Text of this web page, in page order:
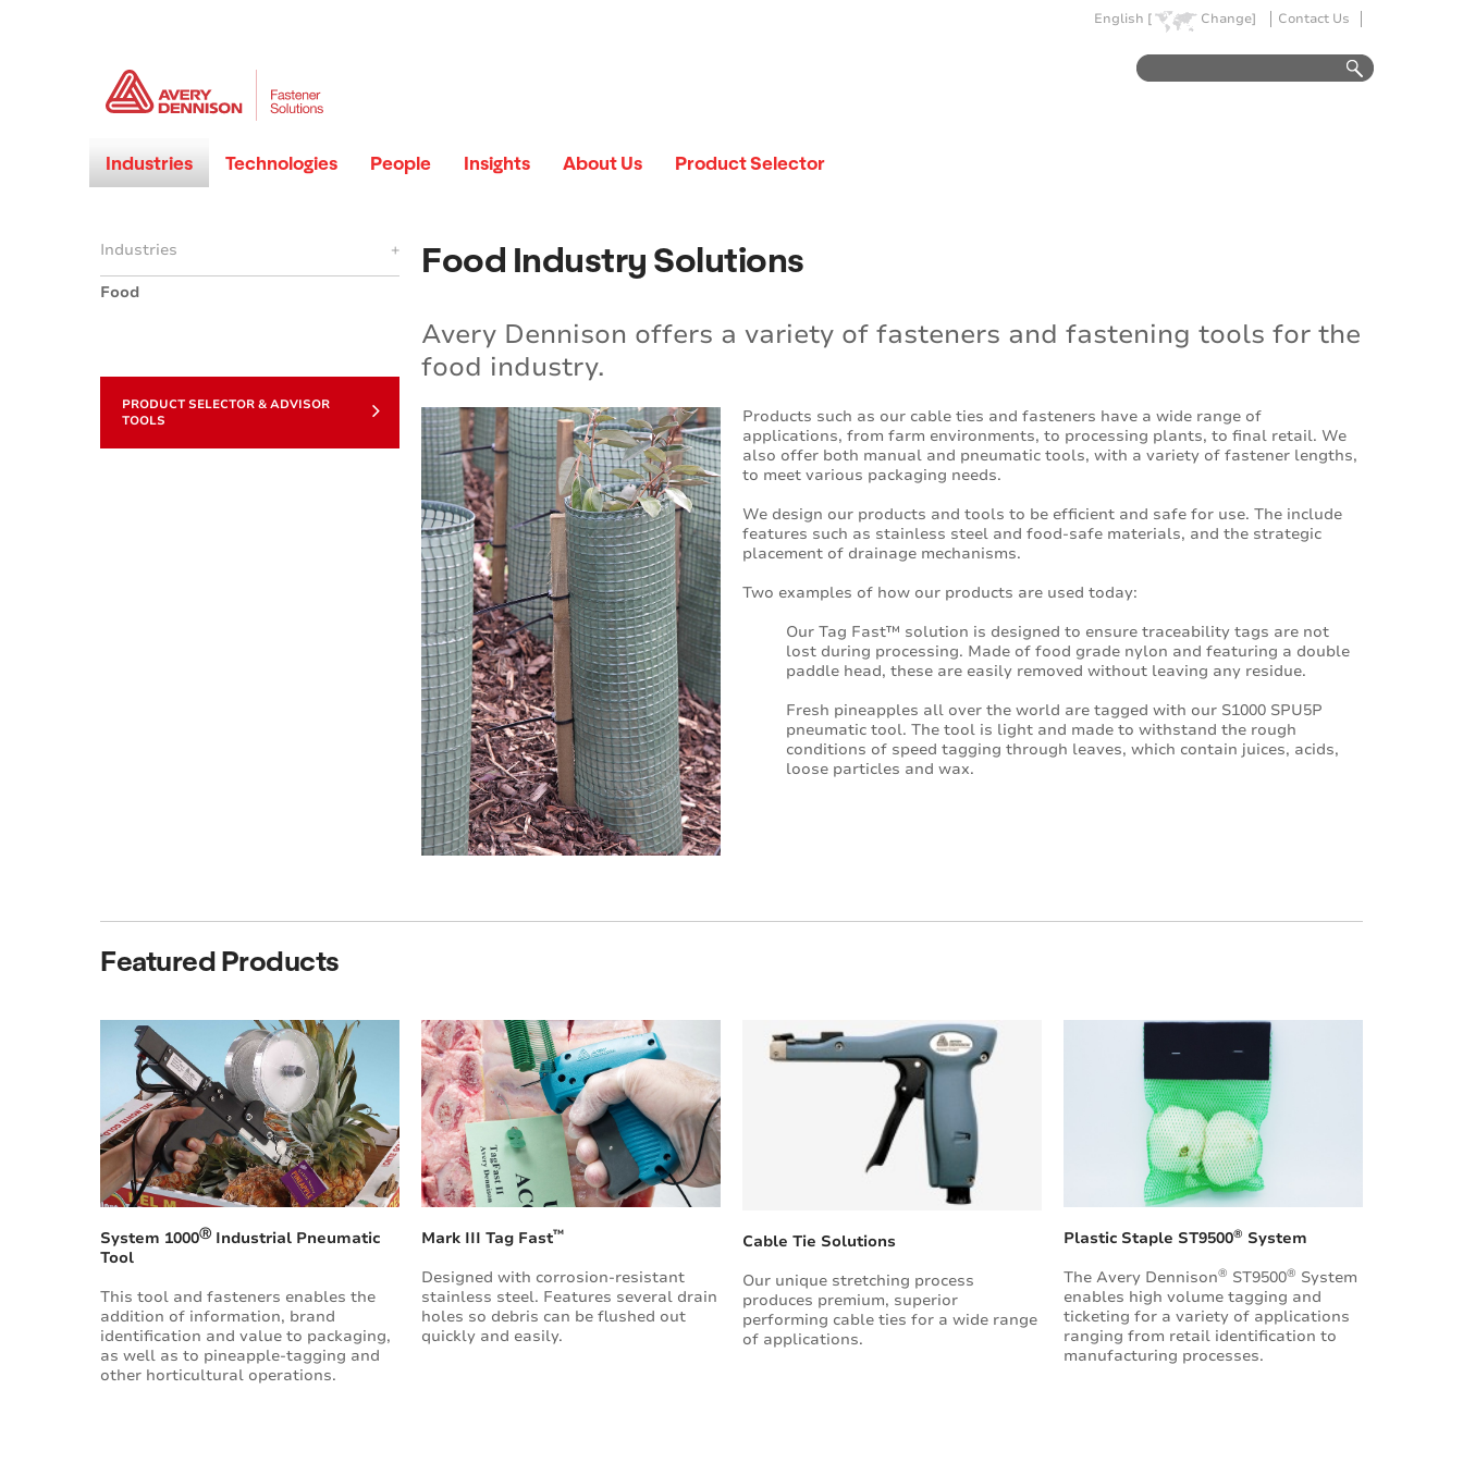
English [ Change] Contact Us
Industries Technologies People Insights About Us Product Selector
Food Industry Solutions
Avery Dennison offers a variety of fasteners and fastening tools for the
food industry.
Products such as our cable ties and fasteners have a wide range of
applications, from farm environments, to processing plants, to final retail. We
also offer both manual and pneumatic tools, with a variety of fastener lengths,
to meet various packaging needs.
We design our products and tools to be efficient and safe for use. The include
features such as stainless steel and food-safe materials, and the strategic
placement of drainage mechanisms.
Two examples of how our products are used today:
Our Tag Fast™ solution is designed to ensure traceability tags are not
lost during processing. Made of food grade nylon and featuring a double
paddle head, these are easily removed without leaving any residue.
Fresh pineapples all over the world are tagged with our S1000 SPU5P
pneumatic tool. The tool is light and made to withstand the rough
conditions of speed tagging through leaves, which contain juices, acids,
loose particles and wax.
+
Industries
Food
PRODUCT SELECTOR & ADVISOR
TOOLS
Featured Products
System 1000Ⓡ Industrial Pneumatic
Tool
This tool and fasteners enables the
addition of information, brand
identification and value to packaging,
as well as to pineapple-tagging and
other horticultural operations.
Mark III Tag Fast™
Designed with corrosion-resistant
stainless steel. Features several drain
holes so debris can be flushed out
quickly and easily.
Cable Tie Solutions
Our unique stretching process
produces premium, superior
performing cable ties for a wide range
of applications.
Plastic Staple ST9500® System
The Avery Dennison® ST9500® System
enables high volume tagging and
ticketing for a variety of applications
ranging from retail identification to
manufacturing processes.